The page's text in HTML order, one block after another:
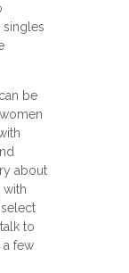
singles
be
about
to
a few